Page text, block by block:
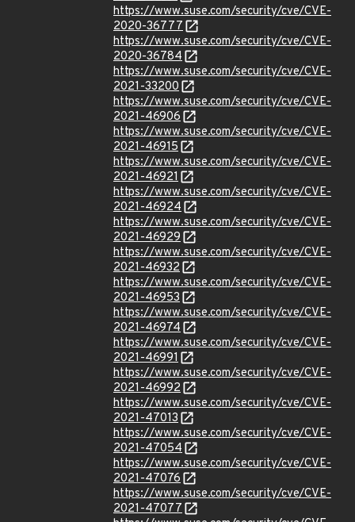
https://www.suse.com/security/cve/CVE-
2020-36777
https://www.suse.com/security/cve/CVE-
2020-36784
https://www.suse.com/security/cve/CVE-
2021-33200
https://www.suse.com/security/cve/CVE-
2021-46906
https://www.suse.com/security/cve/CVE-
2021-46915
https://www.suse.com/security/cve/CVE-
2021-46921
https://www.suse.com/security/cve/CVE-
2021-46924
https://www.suse.com/security/cve/CVE-
2021-46929
https://www.suse.com/security/cve/CVE-
2021-46932
https://www.suse.com/security/cve/CVE-
2021-46953
https://www.suse.com/security/cve/CVE-
2021-46974
https://www.suse.com/security/cve/CVE-
2021-46991
https://www.suse.com/security/cve/CVE-
2021-46992
https://www.suse.com/security/cve/CVE-
2021-47013
https://www.suse.com/security/cve/CVE-
2021-47054
https://www.suse.com/security/cve/CVE-
2021-47076
https://www.suse.com/security/cve/CVE-
2021-47077